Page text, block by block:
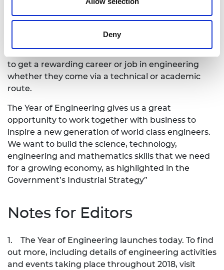
Deny
Skills Minister The Rt Hon Anne Milton MP said:
“I want to see everyone whatever their
to get a rewarding career or job in engineering
whether they come via a technical or academic
route.
The Year of Engineering gives us a great
opportunity to work together with business to
inspire a new generation of world class engineers.
We want to build the science, technology,
engineering and mathematics skills that we need
for a growing economy, as highlighted in the
Government’s Industrial Strategy”
Notes for Editors
1. The Year of Engineering launches today. To find
out more, including details of engineering activities
and events taking place throughout 2018, visit